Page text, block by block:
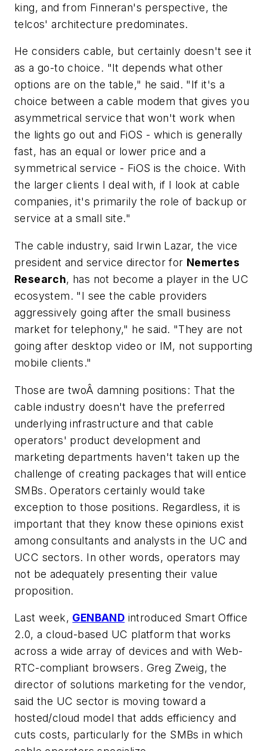
king, and from Finneran's perspective, the
telcos' architecture predominates.
He considers cable, but certainly doesn't see it
as a go-to choice. "It depends what other
options are on the table," he said. "If it's a
choice between a cable modem that gives you
asymmetrical service that won't work when
the lights go out and FiOS - which is generally
fast, has an equal or lower price and a
symmetrical service - FiOS is the choice. With
the larger clients I deal with, if I look at cable
companies, it's primarily the role of backup or
service at a small site."
The cable industry, said Irwin Lazar, the vice
president and service director for Nemertes
Research, has not become a player in the UC
ecosystem. "I see the cable providers
aggressively going after the small business
market for telephony," he said. "They are not
going after desktop video or IM, not supporting
mobile clients."
Those are twoÂ damning positions: That the
cable industry doesn't have the preferred
underlying infrastructure and that cable
operators' product development and
marketing departments haven't taken up the
challenge of creating packages that will entice
SMBs. Operators certainly would take
exception to those positions. Regardless, it is
important that they know these opinions exist
among consultants and analysts in the UC and
UCC sectors. In other words, operators may
not be adequately presenting their value
proposition.
Last week, GENBAND introduced Smart Office
2.0, a cloud-based UC platform that works
across a wide array of devices and with Web-
RTC-compliant browsers. Greg Zweig, the
director of solutions marketing for the vendor,
said the UC sector is moving toward a
hosted/cloud model that adds efficiency and
cuts costs, particularly for the SMBs in which